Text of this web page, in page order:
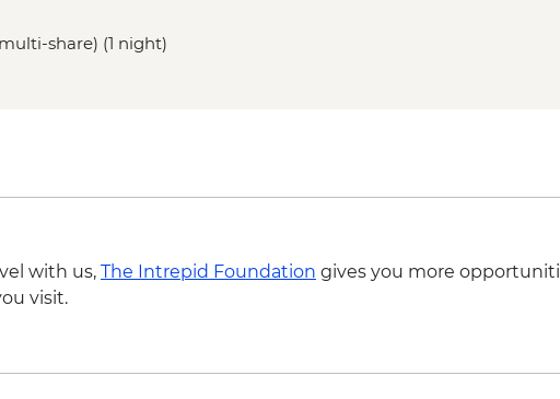
share) (1 night)
Siem Reap - Monk
Siem Reap -
with us, The Intrepid Foundation gives you more
visit.